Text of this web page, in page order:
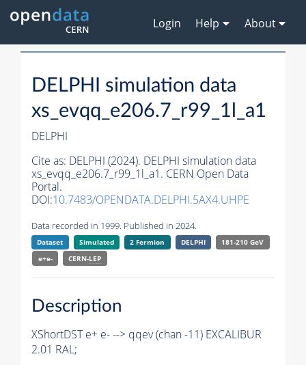
Login Help About
DELPHI simulation data
xs_evqq_e206.7_r99_1l_a1
DELPHI
Cite as: DELPHI (2024). DELPHI simulation data
xs_evqq_e206.7_r99_1l_a1. CERN Open Data
Portal.
DOI:10.7483/OPENDATA.DELPHI.5AX4.UHPE
Data recorded in 1999. Published in 2024.
Dataset Simulated 2 Fermion DELPHI
181-210 GeV
e+e-
CERN-LEP
Description
XShortDST e+ e- --> qqev (chan -11) EXCALIBUR
2.01 RAL;